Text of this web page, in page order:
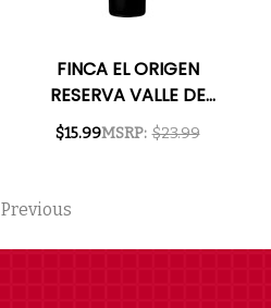
FINCA EL ORIGEN
RESERVA VALLE DE
UCO MENDOZA
MALBEC 2024
MSRP: $23.99
$15.99
Previous